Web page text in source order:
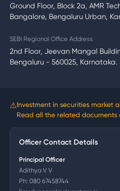
Ground Floor, Block 2a, AMR
Bangalore, Bengaluru Urban,
SEBI Regional Office Address
2nd Floor, Jeevan Mangal
Bengaluru - 560025, Karnataka.
⚠Investment in securities market
Read all the related documents
Officer Contact Details
Principal Officer
Adithya V V
Ph: 080 67458744